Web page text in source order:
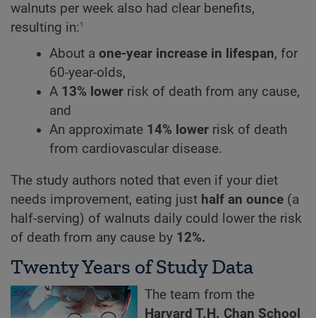
walnuts per week also had clear benefits,
resulting in: 1
About a one-year increase in lifespan, for
60-year-olds,
A 13% lower risk of death from any cause,
and
An approximate 14% lower risk of death
from cardiovascular disease.
The study authors noted that even if your diet
needs improvement, eating just half an ounce (a
half-serving) of walnuts daily could lower the risk
of death from any cause by 12%.
Twenty Years of Study Data
The team from the
Harvard T.H. Chan School